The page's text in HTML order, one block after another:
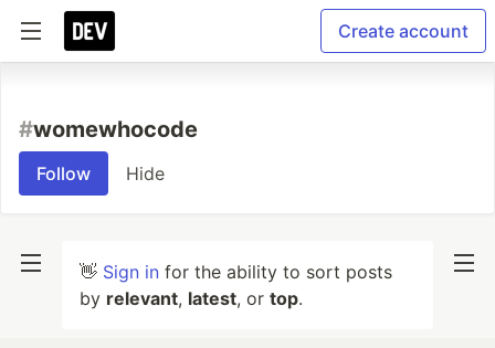
Create account
#womewhocode
Follow Hide
👋 Sign in for the ability to sort posts
by relevant, latest, or top.